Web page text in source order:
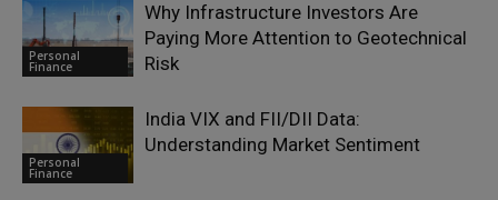
Personal
Finance
Why Infrastructure Investors Are
Paying More Attention to Geotechnical
Risk
Personal
Finance
India VIX and FII/DII Data:
Understanding Market Sentiment